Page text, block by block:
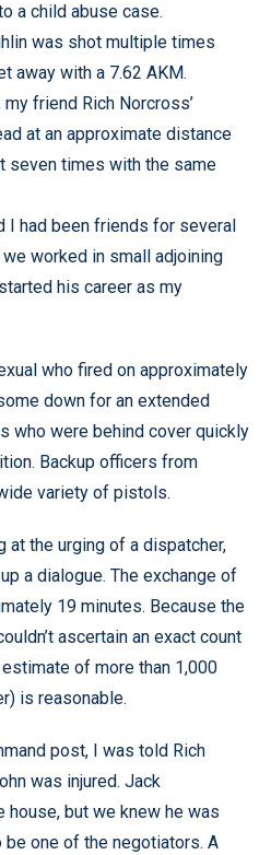
a child abuse case.
was shot multiple times
away with a 7.62 AKM.
friend Rich Norcross’
at an approximate distance
seven times with the same
I had been friends for several
worked in small adjoining
his career as my
who fired on approximately
down for an extended
who were behind cover quickly
Backup officers from
variety of pistols.
the urging of a dispatcher,
a dialogue. The exchange of
19 minutes. Because the
ascertain an exact count
of more than 1,000
is reasonable.
post, I was told Rich
was injured. Jack
house, but we knew he was
one of the negotiators. A